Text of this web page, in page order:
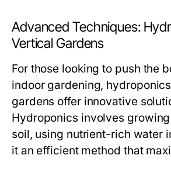
Advanced Techniques:
Vertical Gardens
For those looking to push the
indoor gardening,
gardens offer innovative
Hydroponics involves
soil, using nutrient-rich water
it an efficient method that